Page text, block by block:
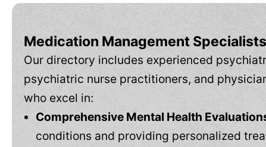
Medication Management Specialists
Our directory includes experienced
psychiatric nurse practitioners, and
who excel in:
Comprehensive Mental Health
conditions and providing personalized